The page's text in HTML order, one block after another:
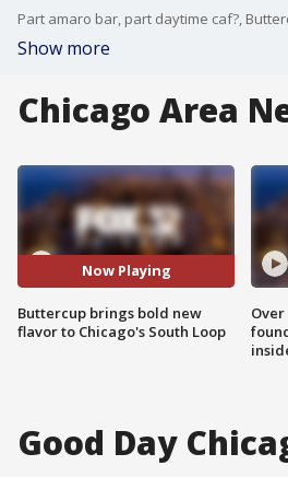
Show more
Chicago Area
Now Playing
Buttercup brings bold new
flavor to Chicago's South Loop
Good Day